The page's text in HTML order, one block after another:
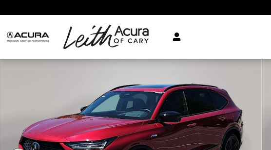
New 2026 Acura MDX SH-AWD A-Spec Advance Package SUV Photo 1 of 34